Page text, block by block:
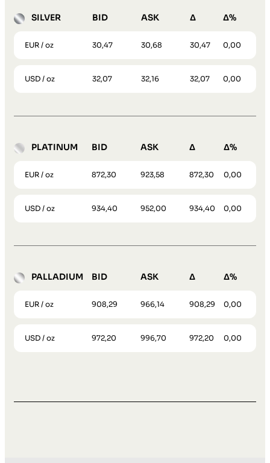
SILVER BID ASK Δ Δ%
EUR / oz 30,47 30,68 30,47 0,00
USD / oz 32,07 32,16 32,07 0,00
PLATINUM BID ASK Δ Δ%
EUR / oz 872,30 923,58 872,30 0,00
USD / oz 934,40 952,00 934,40 0,00
PALLADIUM BID ASK Δ Δ%
EUR / oz 908,29 966,14 908,29 0,00
USD / oz 972,20 996,70 972,20 0,00